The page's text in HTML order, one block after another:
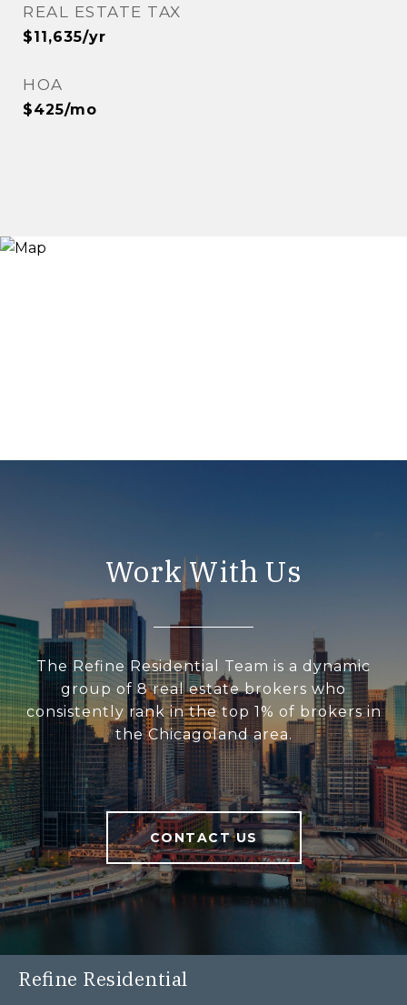
REAL ESTATE TAX
$11,635/yr
HOA
$425/mo
Work With Us
The Refine Residential Team is a dynamic
group of 8 real estate brokers who
consistently rank in the top 1% of brokers in
the Chicagoland area.
CONTACT US
Refine Residential